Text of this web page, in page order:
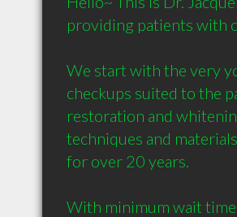
providing patients with
We start with the very
checkups suited to the
restoration and
techniques and
for over 20 years.
With minimum wait